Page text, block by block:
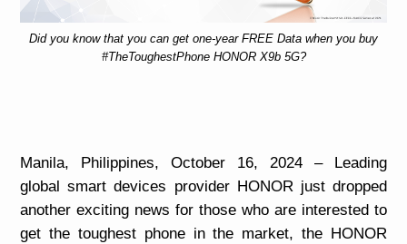
Did you know that you can get one-year FREE Data when you buy
#TheToughestPhone HONOR X9b 5G?
Manila, Philippines, October 16, 2024 –
Leading
global smart devices provider HONOR just dropped
another exciting news for those who are interested to
get the toughest phone in the market, the HONOR